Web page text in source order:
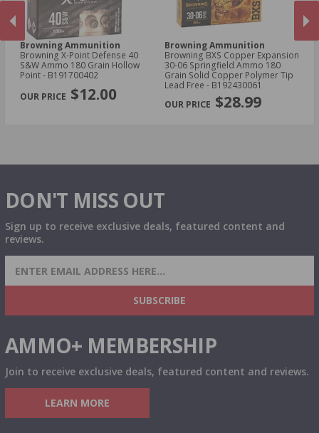
Browning Ammunition
Browning X-Point Defense 40
S&W Ammo 180 Grain Hollow
Point - B191700402
$12.00
Browning Ammunition
Browning BXS Copper Expansion
30-06 Springfield Ammo 180
Grain Solid Copper Polymer Tip
Lead Free - B192430061
$28.99
DON'T MISS OUT
Sign up to receive exclusive deals, featured content and
reviews.
SIGN UP FOR AMMO DEALS, PROMOTIONS
& MORE!
SUBSCRIBE
AMMO+ MEMBERSHIP
Join to receive exclusive deals, featured content and reviews.
LEARN MORE